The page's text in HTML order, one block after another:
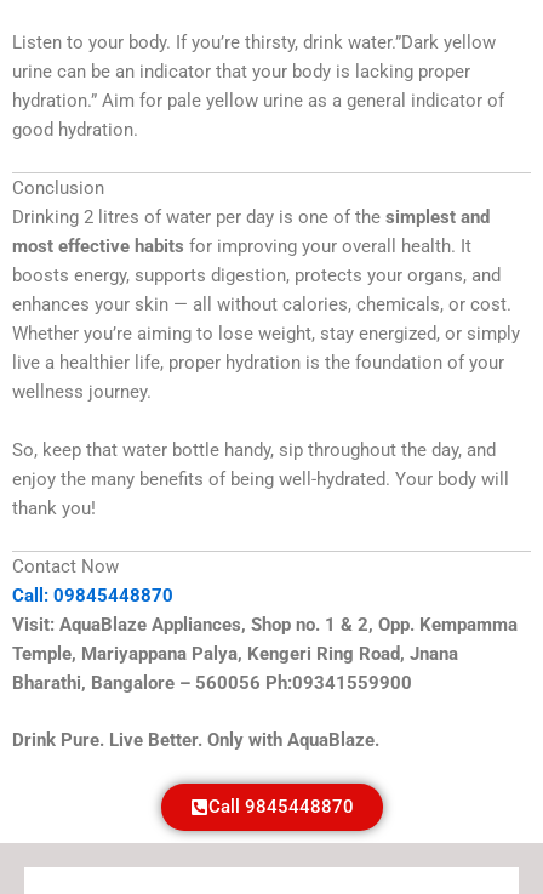
Listen to your body. If you’re thirsty, drink water.”Dark yellow
urine can be an indicator that your body is lacking proper
hydration.” Aim for pale yellow urine as a general indicator of
good hydration.
Conclusion
Drinking 2 litres of water per day is one of the simplest and
most effective habits for improving your overall health. It
boosts energy, supports digestion, protects your organs, and
enhances your skin — all without calories, chemicals, or cost.
Whether you’re aiming to lose weight, stay energized, or simply
live a healthier life, proper hydration is the foundation of your
wellness journey.
So, keep that water bottle handy, sip throughout the day, and
enjoy the many benefits of being well-hydrated. Your body will
thank you!
Contact Now
Call: 09845448870
Visit: AquaBlaze Appliances, Shop no. 1 & 2, Opp. Kempamma
Temple, Mariyappana Palya, Kengeri Ring Road, Jnana
Bharathi, Bangalore – 560056 Ph:09341559900
Drink Pure. Live Better. Only with AquaBlaze.
Call 9845448870